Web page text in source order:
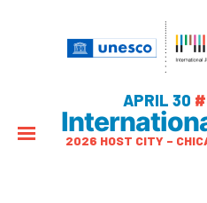
APRIL 30
2026 HOST CITY –